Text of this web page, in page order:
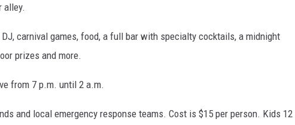
alley.
carnival games, food, a full bar with specialty cocktails, a midnight
prizes and more.
from 7 p.m. until 2 a.m.
and local emergency response teams. Cost is $15 per person. Kids 12